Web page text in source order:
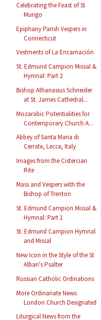
Celebrating the Feast of St
Mungo
Epiphany Parish Vespers in
Connecticut
Vestments of La Encarnación
St. Edmund Campion Missal &
Hymnal: Part 2
Bishop Athanasius Schneider
at St. James Cathedral...
Mozarabic Potentialities for
Contemporary Church A...
Abbey of Santa Maria di
Cerrate, Lecce, Italy
Images from the Cistercian
Rite
Mass and Vespers with the
Bishop of Trenton
St. Edmund Campion Missal &
Hymnal: Part 1
St. Edmund Campion Hymnal
and Missal
New Icon in the Style of the St
Alban's Psalter
Russian Catholic Ordinations
More Ordinariate News:
London Church Designated
Liturgical News from the